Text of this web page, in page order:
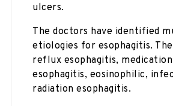
ulcers.
The doctors have identified
etiologies for esophagitis.
reflux esophagitis,
esophagitis, eosinophilic,
radiation esophagitis.